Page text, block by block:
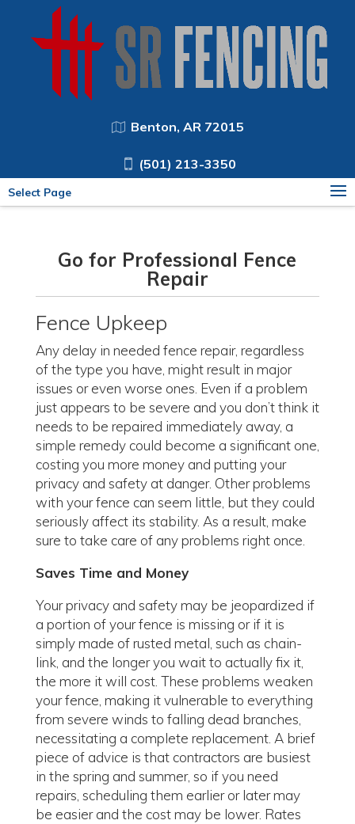
Benton, AR 72015
(501) 213-3350
Select Page
Go for Professional Fence
Repair
Fence Upkeep
Any delay in needed fence repair, regardless
of the type you have, might result in major
issues or even worse ones. Even if a problem
just appears to be severe and you don’t think it
needs to be repaired immediately away, a
simple remedy could become a significant one,
costing you more money and putting your
privacy and safety at danger. Other problems
with your fence can seem little, but they could
seriously affect its stability. As a result, make
sure to take care of any problems right once.
Saves Time and Money
Your privacy and safety may be jeopardized if
a portion of your fence is missing or if it is
simply made of rusted metal, such as chain-
link, and the longer you wait to actually fix it,
the more it will cost. These problems weaken
your fence, making it vulnerable to everything
from severe winds to falling dead branches,
necessitating a complete replacement. A brief
piece of advice is that contractors are busiest
in the spring and summer, so if you need
repairs, scheduling them earlier or later may
be easier and the cost may be lower. Rates